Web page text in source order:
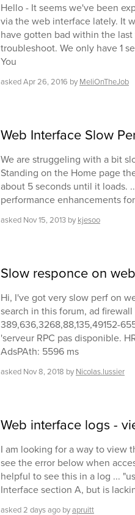
Hello - It seems we've been
via the web interface lately. It
have gotten bad within the
troubleshoot. We only have 1
You
askedApr 26, 2016 by MeliOnTheJob
Web Interface Slow
We are struggeling with a bit
Standing on the Home page
about 5 seconds until it loads.
performance enhancements
asked Nov 15, 2013 by kjesoo
Slow responce on
Hi, I've got very slow perf on
search in this forum, ad
389,636,3268,88,135,49152-
'serveur RPC pas disponible.
AdsPAth: 5596 ms
asked Nov 8, 2018 by Nicolas.lussier
Web interface logs -
I am looking for a way to view
see the error below when
helpful to see this in a log ...
Interface section A, but is
asked2 daysago byapruitt